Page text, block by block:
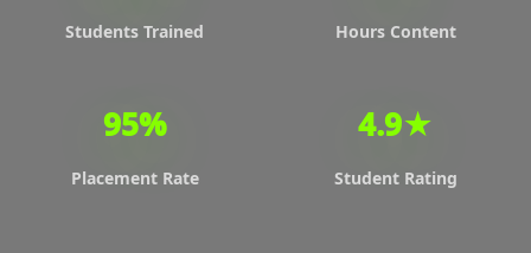
Students Trained Hours Content
95%
Placement Rate
4.9★
Student Rating